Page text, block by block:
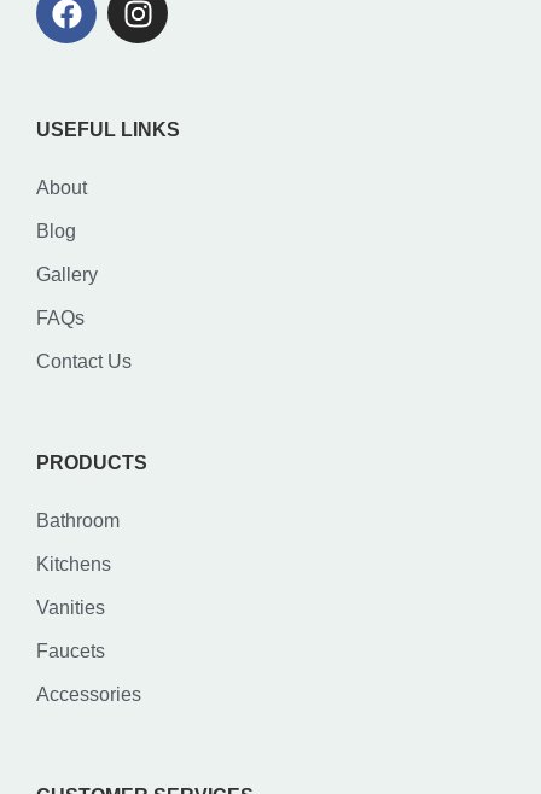
USEFUL LINKS
About
Blog
Gallery
FAQs
Contact Us
PRODUCTS
Bathroom
Kitchens
Vanities
Faucets
Accessories